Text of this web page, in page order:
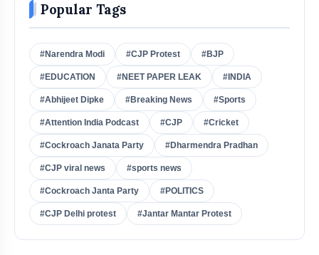
Popular Tags
#Narendra Modi #CJP Protest #BJP
#EDUCATION #NEET PAPER LEAK #INDIA
#Abhijeet Dipke #Breaking News #Sports
#Attention India Podcast #CJP #Cricket
#Cockroach Janata Party #Dharmendra Pradhan
#CJP viral news #sports news
#Cockroach Janta Party #POLITICS
#CJP Delhi protest #Jantar Mantar Protest